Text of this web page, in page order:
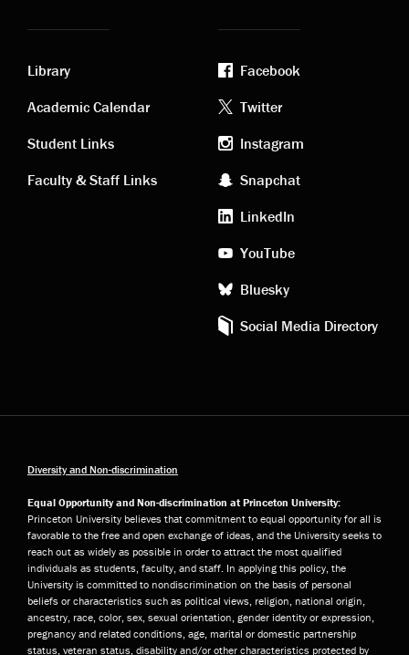
Academic
links
Library
Academic Calendar
Student Links
Faculty & Staff Links
Footer
social
media
Facebook
Twitter
Instagram
Snapchat
LinkedIn
YouTube
Bluesky
Social Media Directory
Diversity and Non-discrimination
Equal Opportunity and Non-discrimination at Princeton University:
Princeton University believes that commitment to equal opportunity for all is
favorable to the free and open exchange of ideas, and the University seeks to
reach out as widely as possible in order to attract the most qualified
individuals as students, faculty, and staff. In applying this policy, the
University is committed to nondiscrimination on the basis of personal
beliefs or characteristics such as political views, religion, national origin,
ancestry, race, color, sex, sexual orientation, gender identity or expression,
pregnancy and related conditions, age, marital or domestic partnership
status, veteran status, disability and/or other characteristics protected by